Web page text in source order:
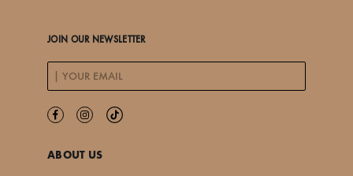
JOIN OUR NEWSLETTER
ABOUT US